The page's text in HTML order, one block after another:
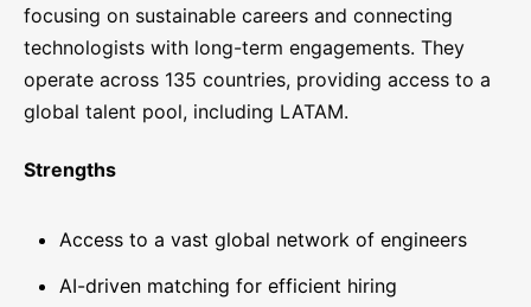
focusing on sustainable careers and connecting
technologists with long-term engagements. They
operate across 135 countries, providing access to a
global talent pool, including LATAM.
Strengths
Access to a vast global network of engineers
AI-driven matching for efficient hiring